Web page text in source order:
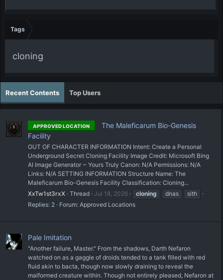
Tags
cloning
Recent Contents Top Users
APPROVED LOCATION
The Maleficarum Bio-Genesis
Facility
OUT OF CHARACTER INFORMATION Intent: Create a Personal
Underground Secret Cloning Facility Image Credit: Microsoft Bing
AI Image Generator ~ Yours Truly Canon: N/A Permissions: N/A
Links: N/A SETTING INFORMATION Structure Name: The
Maleficarum Bio-Genesis Facility Classification: Cloning...
XxTw1st3rxX Thread Jul 18, 2026 cloning dnas
sith
Replies: 2
Forum: Approved Locations
Pale Imitation
"Another failure, Master." From the shadows, Darth Nefaron
watched on as a gaggle of droids tended to a tank filled with red
fluid akin to bacta, though now slowly draining to reveal the
malformed creature within. Though not entirely pleased, Nefaron at